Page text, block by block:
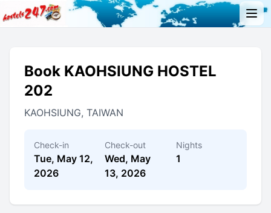
Book KAOHSIUNG HOSTEL
202
KAOHSIUNG, TAIWAN
Check-in
Tue, May 12,
2026
Check-out
Wed, May
13, 2026
Nights
1